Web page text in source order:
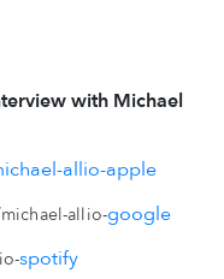
with Michael
allio-apple
michael-allio-google
spotify